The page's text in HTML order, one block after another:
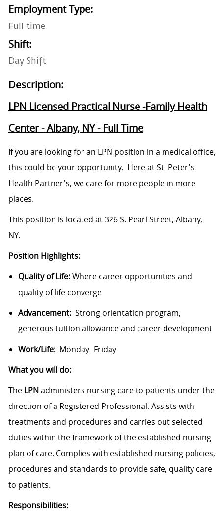
Employment Type:
Full time
Shift:
Day Shift
Description:
LPN Licensed Practical Nurse -Family Health
Center - Albany, NY - Full Time
If you are looking for an LPN position in a medical office,
this could be your opportunity. Here at St. Peter's
Health Partner's, we care for more people in more
places.
This position is located at 326 S. Pearl Street, Albany,
NY.
Position Highlights:
Quality of Life:Where career opportunities and
quality of life converge
Advancement: Strong orientation program,
generous tuition allowance and career development
Work/Life: Monday- Friday
What you will do:
The LPNadministers nursing care to patients under the
direction of a Registered Professional. Assists with
treatments and procedures and carries out selected
duties within the framework of the established nursing
plan of care. Complies with established nursing policies,
procedures and standards to provide safe, quality care
to patients.
Responsibilities: